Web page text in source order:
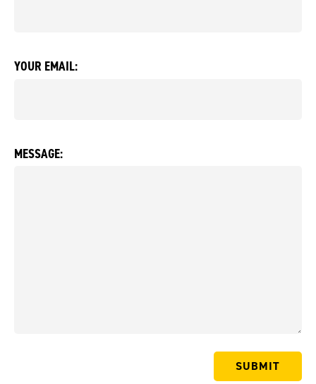
YOUR EMAIL:
MESSAGE: